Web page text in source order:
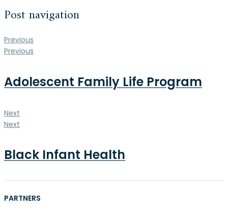
Post navigation
Previous
Previous
Adolescent Family Life Program
Next
Next
Black Infant Health
PARTNERS